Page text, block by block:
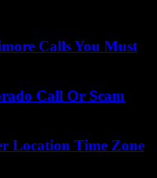
Calls You Must
Call Or Scam
Location Time Zone